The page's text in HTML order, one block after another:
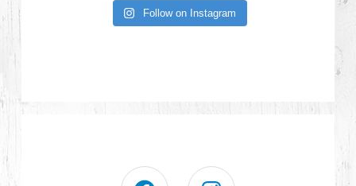
Follow on Instagram